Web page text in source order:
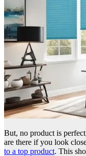
But, no product is
are there if you look
to a top product. This